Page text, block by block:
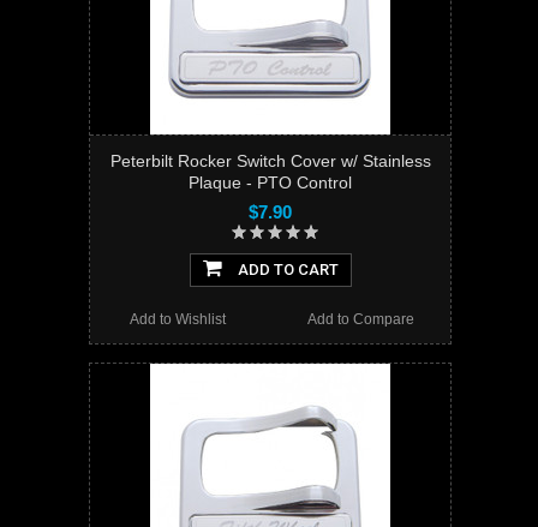
Peterbilt Rocker Switch Cover w/ Stainless
Plaque - PTO Control
$7.90
ADD TO CART
Add to Compare
Add to Wishlist